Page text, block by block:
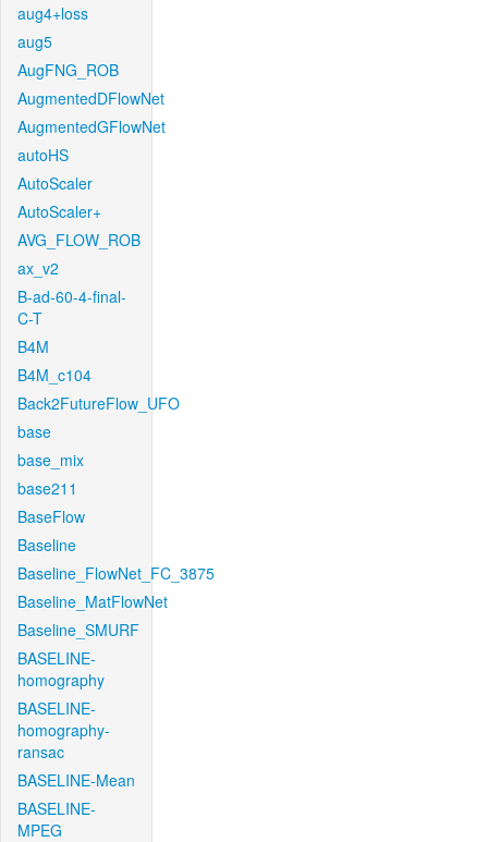
aug4+loss
aug5
AugFNG_ROB
AugmentedDFlowNet
AugmentedGFlowNet
autoHS
AutoScaler
AutoScaler+
AVG_FLOW_ROB
ax_v2
B-ad-60-4-final-
C-T
B4M
B4M_c104
Back2FutureFlow_UFO
base
base_mix
base211
BaseFlow
Baseline
Baseline_FlowNet_FC_3875
Baseline_MatFlowNet
Baseline_SMURF
BASELINE-
homography
BASELINE-
homography-
ransac
BASELINE-Mean
BASELINE-
MPEG